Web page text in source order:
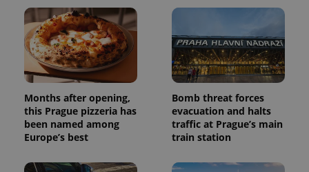
Months after opening,
this Prague pizzeria has
been named among
Europe’s best
Bomb threat forces
evacuation and halts
traffic at Prague’s main
train station